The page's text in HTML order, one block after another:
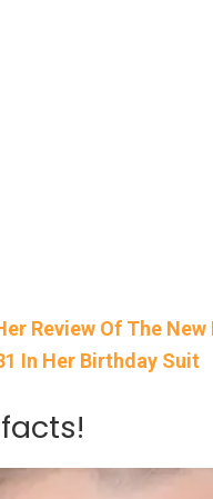
Review Of The New
In Her Birthday Suit